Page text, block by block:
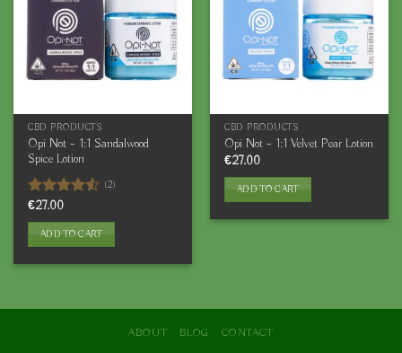
CBD PRODUCTS
Opi Not – 1:1 Sandalwood
Spice Lotion
Rated
4.50out
of 5
(2)
€27.00
ADD TO CART
CBD PRODUCTS
Opi Not – 1:1 Velvet Pear Lotion
€27.00
ADD TO CART
ABOUT BLOG CONTACT